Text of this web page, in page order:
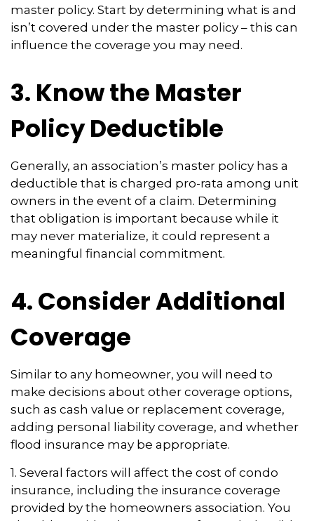
master policy. Start by determining what is and
isn’t covered under the master policy – this can
influence the coverage you may need.
3. Know the Master
Policy Deductible
Generally, an association’s master policy has a
deductible that is charged pro-rata among unit
owners in the event of a claim. Determining
that obligation is important because while it
may never materialize, it could represent a
meaningful financial commitment.
4. Consider Additional
Coverage
Similar to any homeowner, you will need to
make decisions about other coverage options,
such as cash value or replacement coverage,
adding personal liability coverage, and whether
flood insurance may be appropriate.
1. Several factors will affect the cost of condo
insurance, including the insurance coverage
provided by the homeowners association. You